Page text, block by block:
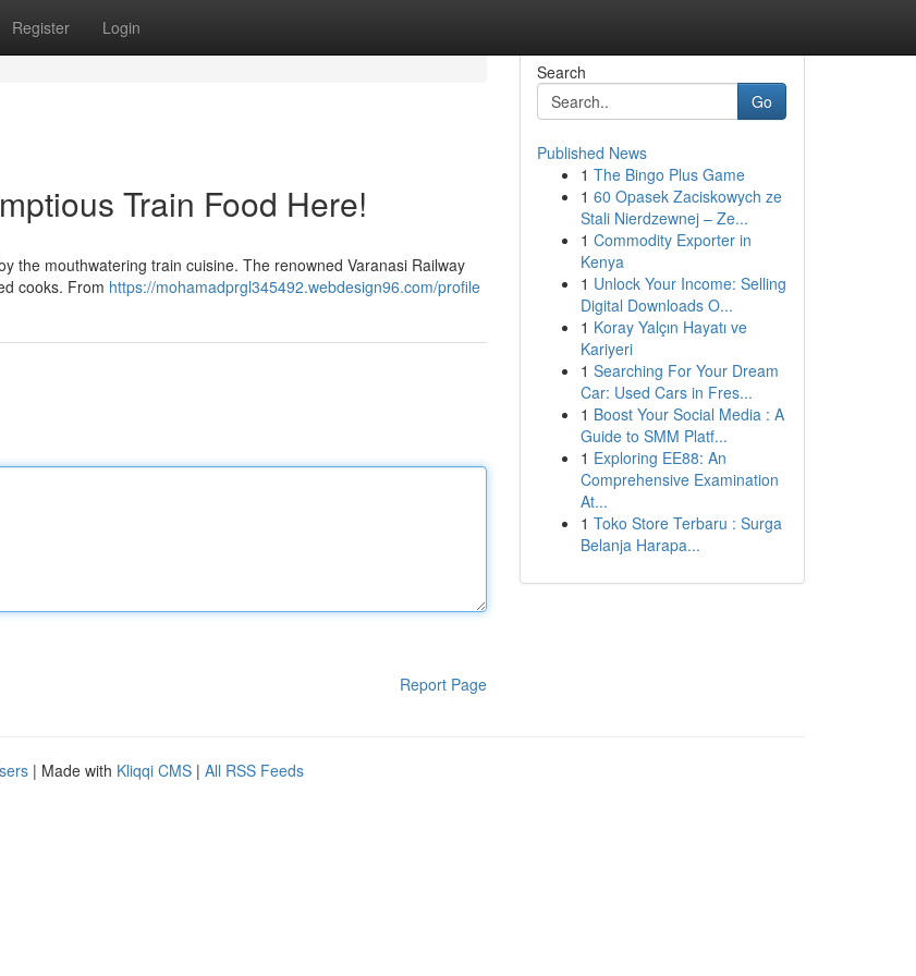
Register Login
Train Food Here!
the mouthwatering train cuisine. The renowned Varanasi Railway
cooks. From https://mohamadprgl345492.webdesign96.com/profile
Report Page
Search
Go
Published News
1 The Bingo Plus Game
1 60 Opasek Zaciskowych ze
Stali Nierdzewnej – Ze...
1 Commodity Exporter in
Kenya
1 Unlock Your Income: Selling
Digital Downloads O...
1 Koray Yalçın Hayatı ve
Kariyeri
1 Searching For Your Dream
Car: Used Cars in Fres...
1 Boost Your Social Media : A
Guide to SMM Platf...
1 Exploring EE88: An
Comprehensive Examination
At...
1 Toko Store Terbaru : Surga
Belanja Harapa...
| Made with Kliqqi CMS | All RSS Feeds